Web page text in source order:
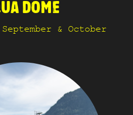
DOME
& October